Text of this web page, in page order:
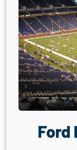
Ford